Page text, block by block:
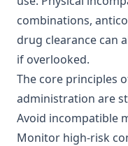
combinations,
drug clearance can
if overlooked.
The core principles
administration are
Avoid incompatible
Monitor high-risk